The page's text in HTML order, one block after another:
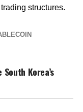
structures.
Korea’s